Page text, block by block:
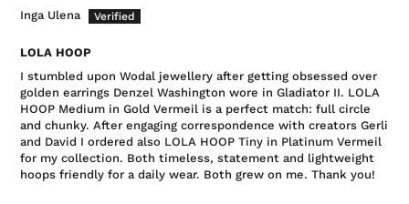
Inga Ulena
LOLA HOOP
I stumbled upon Wodal jewellery after getting obsessed over
golden earrings Denzel Washington wore in Gladiator II. LOLA
HOOP Medium in Gold Vermeil is a perfect match: full circle
and chunky. After engaging correspondence with creators Gerli
and David I ordered also LOLA HOOP Tiny in Platinum Vermeil
for my collection. Both timeless, statement and lightweight
hoops friendly for a daily wear. Both grew on me. Thank you!